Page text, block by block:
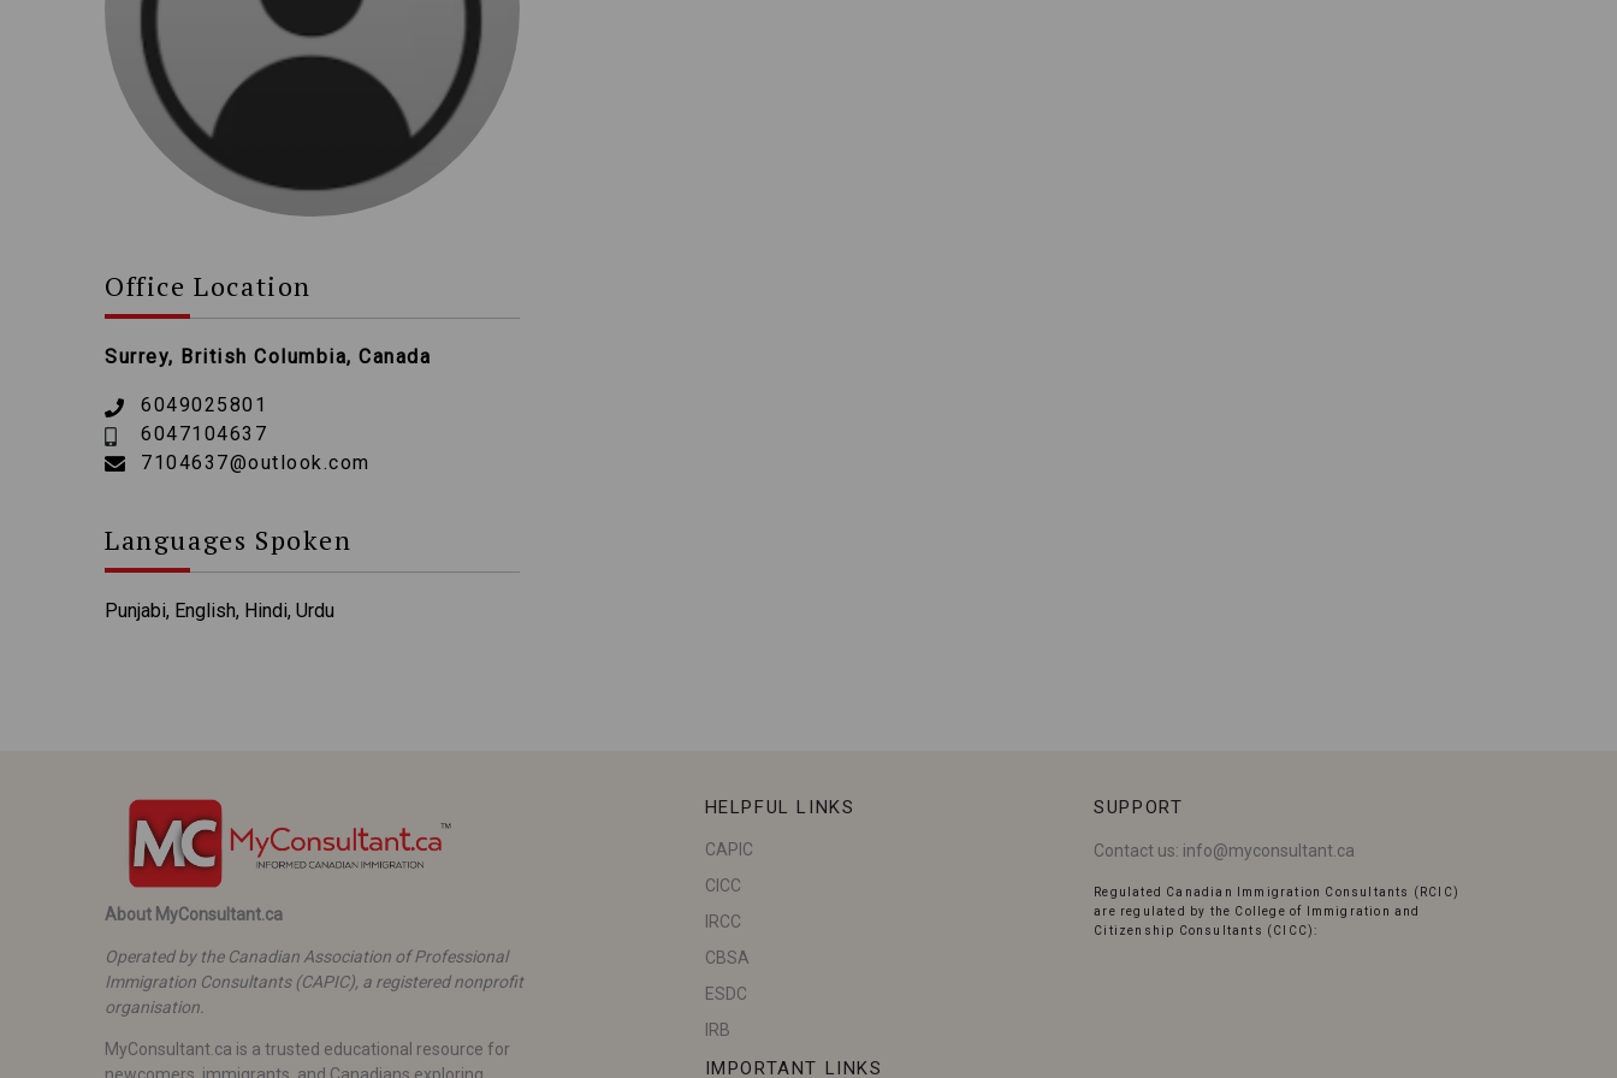
Office Location
Surrey, British Columbia, Canada
6049025801
6047104637
7104637@outlook.com
Languages Spoken
Punjabi, English, Hindi, Urdu
About MyConsultant.ca
Operated by the Canadian Association of Professional
Immigration Consultants (CAPIC), a registered nonprofit
organisation.
MyConsultant.ca is a trusted educational resource for
HELPFUL LINKS
CAPIC
CICC
IRCC
CBSA
ESDC
IRB
IMPORTANT LINKS
SUPPORT
Contact us: info@myconsultant.ca
Regulated Canadian Immigration Consultants (RCIC)
are regulated by the College of Immigration and
Citizenship Consultants (CICC):